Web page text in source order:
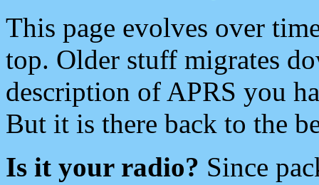
This page evolves over
top. Older stuff migrates
description of APRS you
But it is there back to the
Is it your radio? Since